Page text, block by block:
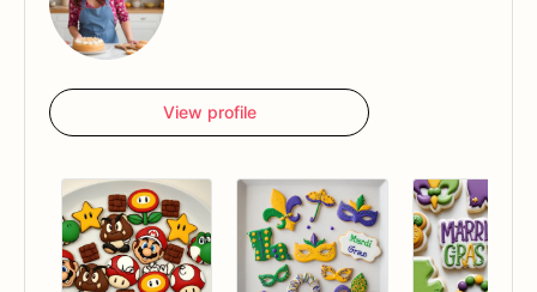
View profile